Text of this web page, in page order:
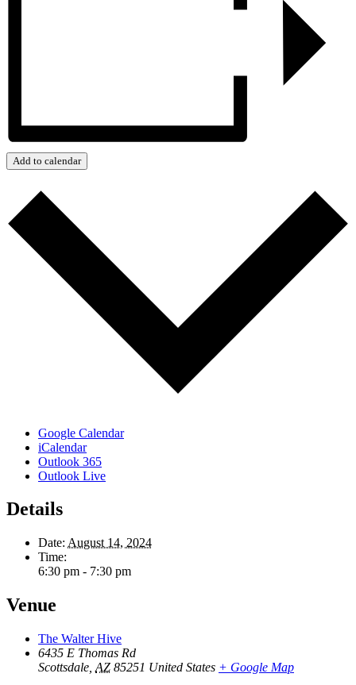
Add to calendar
Google Calendar
iCalendar
Outlook 365
Outlook Live
Details
Date: August 14, 2024
Time:
6:30 pm - 7:30 pm
Venue
The Walter Hive
6435 E Thomas Rd
Scottsdale AZ 85251 United States + Google Map